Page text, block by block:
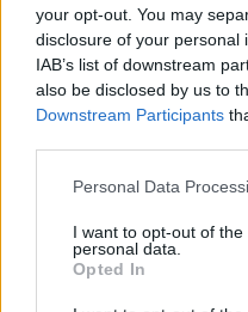
your opt-out. You may
disclosure of your personal
IAB’s list of downstream
also be disclosed by us to
Downstream Participants
Personal Data
I want to opt-out of
personal data.
Opted In
Local
Health Secretary Matt
regional flare-ups of the
in “local lockdown”.
He told a Downing
lockdowns in the
Centre having a